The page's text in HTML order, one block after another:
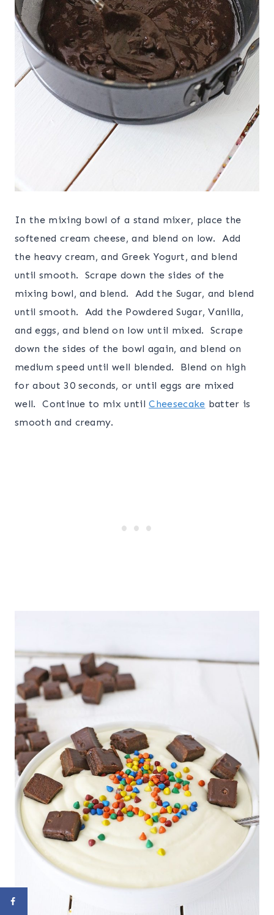
In the mixing bowl of a stand mixer, place the
softened cream cheese, and blend on low. Add
the heavy cream, and Greek Yogurt, and blend
until smooth. Scrape down the sides of the
mixing bowl, and blend. Add the Sugar, and blend
until smooth. Add the Powdered Sugar, Vanilla,
and eggs, and blend on low until mixed. Scrape
down the sides of the bowl again, and blend on
medium speed until well blended. Blend on high
for about 30 seconds, or until eggs are mixed
well. Continue to mix untilCheesecake batter is
smooth and creamy.